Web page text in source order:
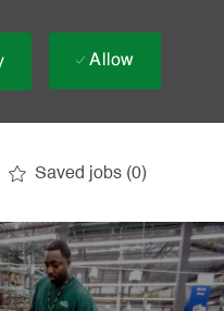
Allow
Saved jobs (0)